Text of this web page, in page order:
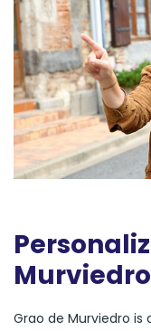
Grao de Murviedro